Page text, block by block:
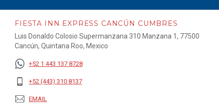
FIESTA INN EXPRESS CANCÚN CUMBRES
Luis Donaldo Colosio Supermanzana 310 Manzana 1, 77500
Cancún, Quintana Roo, Mexico
+52 1 443 137 8728
+52 (443) 310 8137
EMAIL